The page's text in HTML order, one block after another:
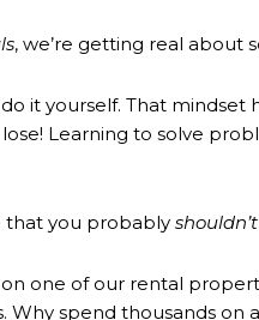
, we’re getting real about
it yourself. That
Learning to solve
that you probably shouldn’t
on one of our rental
spend thousands